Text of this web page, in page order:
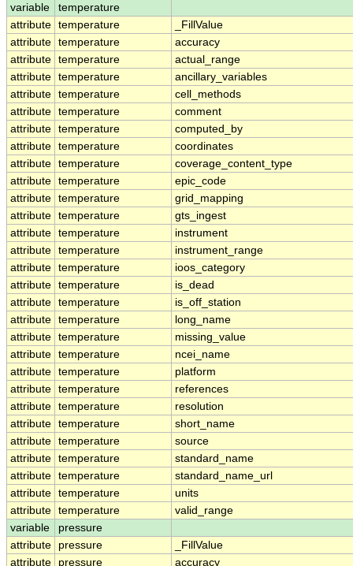
variable
temperature
attribute temperature
_FillValue
attribute temperature
accuracy
attribute temperature
actual_range
attribute temperature
ancillary_variables
attribute temperature
cell_methods
attribute temperature
comment
attribute temperature
computed_by
attribute temperature
coordinates
attribute temperature
coverage_content_type
attribute temperature
epic_code
attribute temperature
grid_mapping
attribute temperature
gts_ingest
attribute temperature
instrument
attribute temperature
instrument_range
attribute temperature
ioos_category
attribute temperature
is_dead
attribute temperature
is_off_station
attribute temperature
long_name
attribute temperature
missing_value
attribute temperature
ncei_name
attribute temperature
platform
attribute temperature
references
attribute temperature
resolution
attribute temperature
short_name
attribute temperature
source
attribute temperature
standard_name
attribute temperature
standard_name_url
attribute temperature
units
attribute temperature
valid_range
variable
pressure
attribute
pressure
_FillValue
attribute
pressure
accuracy